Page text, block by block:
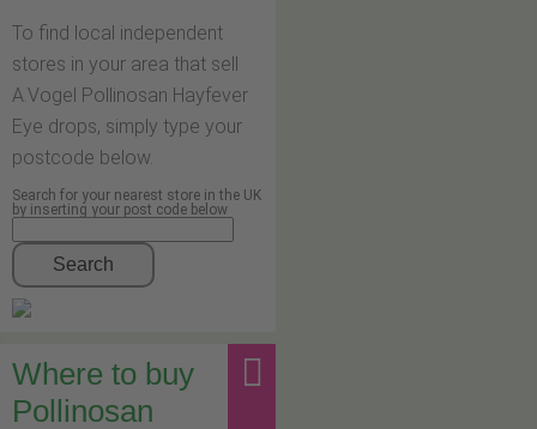
To find local independent
stores in your area that sell
A.Vogel Pollinosan Hayfever
Eye drops, simply type your
postcode below.
Search for your nearest store in the UK
by inserting your post code below
Search
Where to buy
Pollinosan